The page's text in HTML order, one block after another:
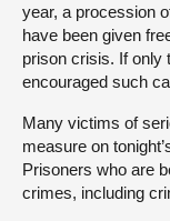
year, a procession
have been given
prison crisis. If only
encouraged such
Many victims of
measure on
Prisoners who are
crimes, including